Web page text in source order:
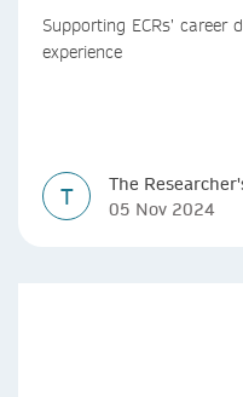
Supporting ECRs’
experience
T
The
05 Nov 2024